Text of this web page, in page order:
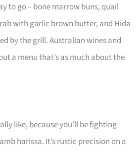
to go – bone marrow buns, quail
with garlic brown butter, and Hida
by the grill. Australian wines and
a menu that’s as much about the
like, because you’ll be fighting
harissa. It’s rustic precision on a